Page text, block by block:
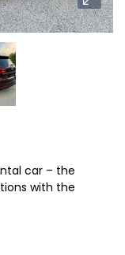
car – the
with the